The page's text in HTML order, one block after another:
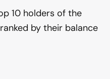
10 holders of the
by their balance